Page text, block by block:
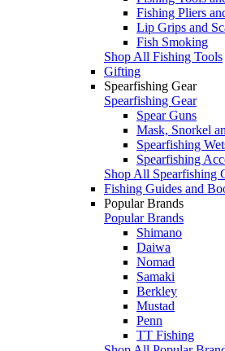
Fishing Pliers
Lip Grips and
Fish Smoking
Shop All Fishing Tools
Gifting
Spearfishing Gear
Spearfishing Gear
Spear Guns
Mask, Snorkel
Spearfishing
Spearfishing
Shop All Spearfishing
Fishing Guides and
Popular Brands
Popular Brands
Shimano
Daiwa
Nomad
Samaki
Berkley
Mustad
Penn
TT Fishing